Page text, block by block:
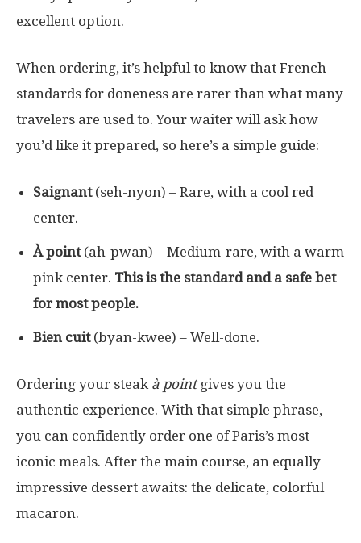
excellent option.
When ordering, it’s helpful to know that French
standards for doneness are rarer than what many
travelers are used to. Your waiter will ask how
you’d like it prepared, so here’s a simple guide:
Saignant(seh-nyon) – Rare, with a cool red
center.
À point(ah-pwan) – Medium-rare, with a warm
pink center. This is the standard and a safe bet
for most people.
Bien cuit(byan-kwee) – Well-done.
Ordering your steak à pointgives you the
authentic experience. With that simple phrase,
you can confidently order one of Paris’s most
iconic meals. After the main course, an equally
impressive dessert awaits: the delicate, colorful
macaron.